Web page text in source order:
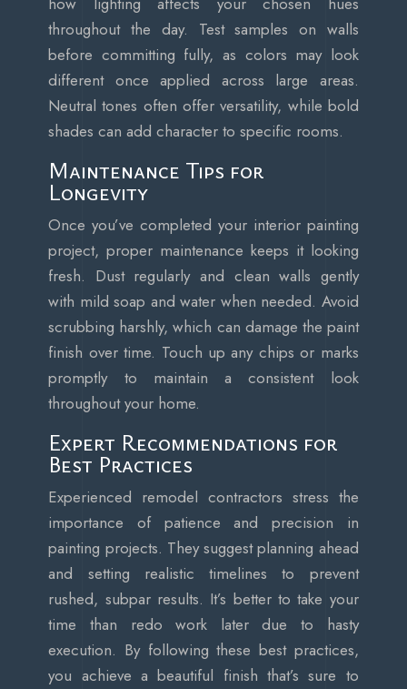
throughout the day. Test samples on walls
before committing fully, as colors may look
different once applied across large areas.
Neutral tones often offer versatility, while bold
shades can add character to specific rooms.
Maintenance Tips for
Longevity
Once you’ve completed your interior painting
project, proper maintenance keeps it looking
fresh. Dust regularly and clean walls gently
with mild soap and water when needed. Avoid
scrubbing harshly, which can damage the paint
finish over time. Touch up any chips or marks
promptly to maintain a consistent look
throughout your home.
Expert Recommendations for
Best Practices
Experienced remodel contractors stress the
importance of patience and precision in
painting projects. They suggest planning ahead
and setting realistic timelines to prevent
rushed, subpar results. It’s better to take your
time than redo work later due to hasty
execution. By following these best practices,
you achieve a beautiful finish that’s sure to